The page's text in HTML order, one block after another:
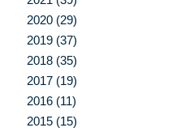
2020 (29)
2019 (37)
2018 (35)
2017 (19)
2016 (11)
2015 (15)